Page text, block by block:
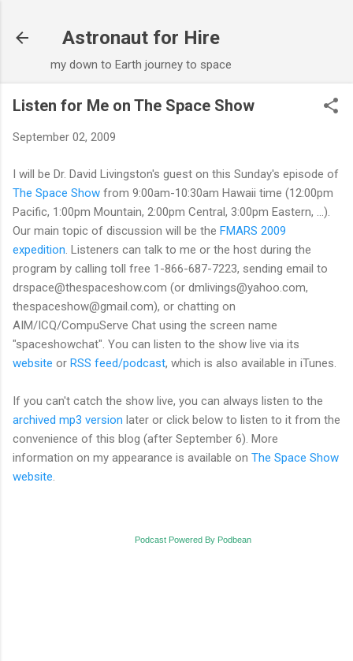
Astronaut for Hire
my down to Earth journey to space
Listen for Me on The Space Show
September 02, 2009
I will be Dr. David Livingston's guest on this Sunday's episode of
The Space Show from 9:00am-10:30am Hawaii time (12:00pm
Pacific, 1:00pm Mountain, 2:00pm Central, 3:00pm Eastern, ...).
Our main topic of discussion will be the FMARS 2009
expedition . Listeners can talk to me or the host during the
program by calling toll free 1-866-687-7223, sending email to
drspace@thespaceshow.com (or dmlivings@yahoo.com,
thespaceshow@gmail.com), or chatting on
AIM/ICQ/CompuServe Chat using the screen name
"spaceshowchat". You can listen to the show live via its
website or RSS feed/podcast, which is also available in iTunes.
If you can't catch the show live, you can always listen to the
archived mp3 version later or click below to listen to it from the
convenience of this blog (after September 6). More
information on my appearance is available on The Space Show
website
Podcast Powered By Podbean